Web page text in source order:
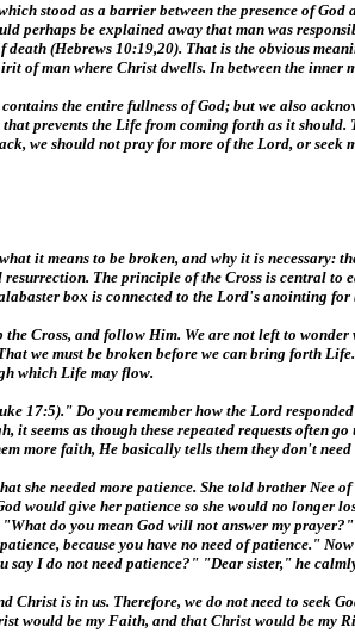
stood as a barrier between the presence of
perhaps be explained away that man was
(Hebrews 10:19,20). That is the obvious
of man where Christ dwells. In between the inner
the entire fullness of God; but we also
that prevents the Life from coming forth as it
we should not pray for more of the Lord, or
it means to be broken, and why it is
The principle of the Cross is central
box is connected to the Lord's anointing
Cross, and follow Him. We are not left to
we must be broken before we can bring forth
which Life may flow.
17:5)." Do you remember how the Lord
it seems as though these repeated requests often
more faith, He basically tells them they don't
she needed more patience. She told brother
would give her patience so she would no longer
do you mean God will not answer my
because you have no need of patience."
say I do not need patience?" "Dear sister," he
Christ is in us. Therefore, we do not need to seek
would be my Faith, and that Christ would be